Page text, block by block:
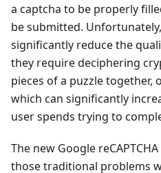
a captcha to be properly
be submitted.
significantly reduce the
they require deciphering
pieces of a puzzle together,
which can significantly
user spends trying to
The new Google
those traditional problems